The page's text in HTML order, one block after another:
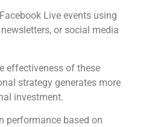
Live events using
or social media
effectiveness of these
strategy generates more
investment.
performance based on